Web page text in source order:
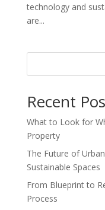
technology and
are...
Recent
What to Look for
Property
The Future of
Sustainable Spaces
From Blueprint to
Process